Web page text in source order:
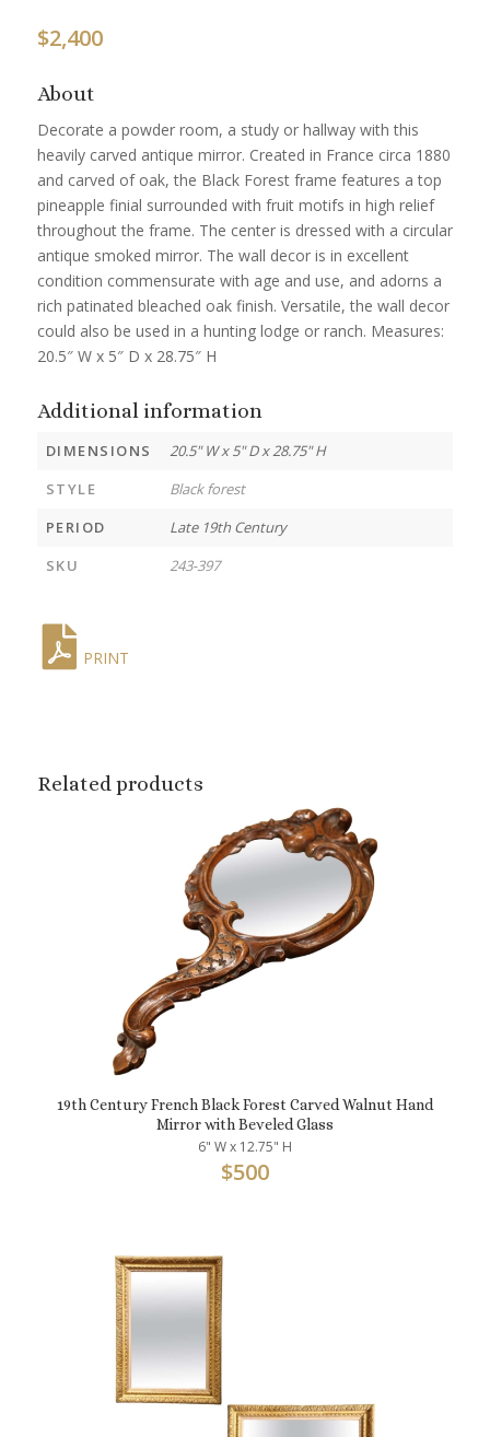
$2,400
About
Decorate a powder room, a study or hallway with this
heavily carved antique mirror. Created in France circa 1880
and carved of oak, the Black Forest frame features a top
pineapple finial surrounded with fruit motifs in high relief
throughout the frame. The center is dressed with a circular
antique smoked mirror. The wall decor is in excellent
condition commensurate with age and use, and adorns a
rich patinated bleached oak finish. Versatile, the wall decor
could also be used in a hunting lodge or ranch. Measures:
20.5″ W x 5″ D x 28.75″ H
Additional information
DIMENSIONS
20.5" W x 5" D x 28.75" H
STYLE
Black forest
PERIOD
Late 19th Century
SKU
243-397
PRINT
Related products
19th Century French Black Forest Carved Walnut Hand
Mirror with Beveled Glass
6" W x 12.75" H
$500